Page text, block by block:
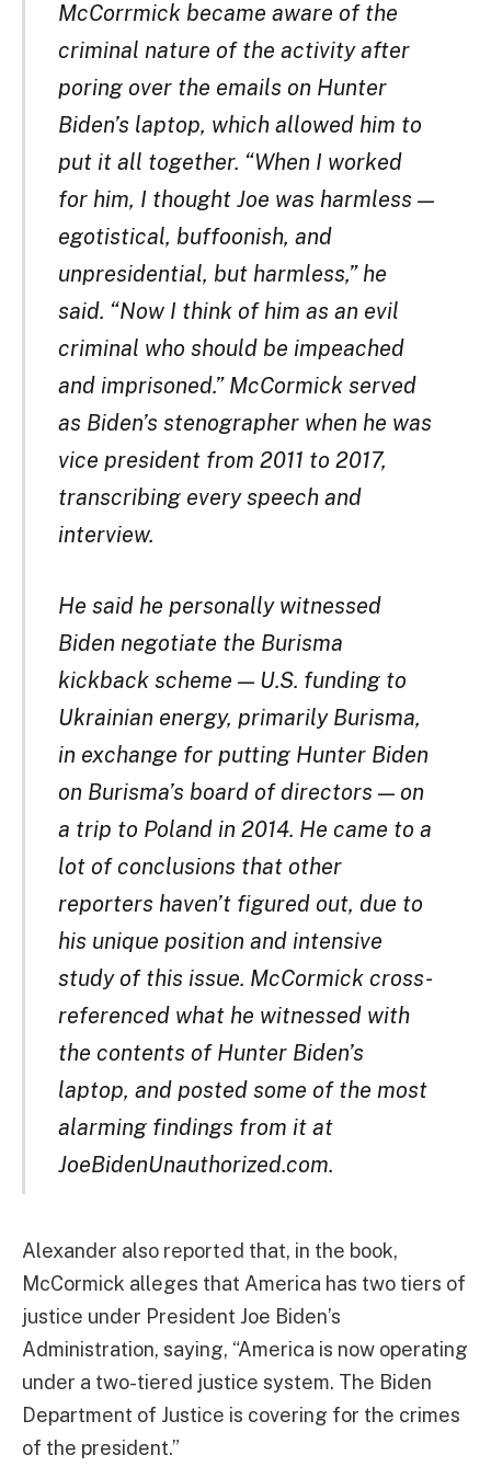
McCorrmick became aware of the
criminal nature of the activity after
poring over the emails on Hunter
Biden’s laptop, which allowed him to
put it all together. “When I worked
for him, I thought Joe was harmless —
egotistical, buffoonish, and
unpresidential, but harmless,” he
said. “Now I think of him as an evil
criminal who should be impeached
and imprisoned.” McCormick served
as Biden’s stenographer when he was
vice president from 2011 to 2017,
transcribing every speech and
interview.
He said he personally witnessed
Biden negotiate the Burisma
kickback scheme — U.S. funding to
Ukrainian energy, primarily Burisma,
in exchange for putting Hunter Biden
on Burisma’s board of directors — on
a trip to Poland in 2014. He came to a
lot of conclusions that other
reporters haven’t figured out, due to
his unique position and intensive
study of this issue. McCormick cross-
referenced what he witnessed with
the contents of Hunter Biden’s
laptop, and posted some of the most
alarming findings from it at
JoeBidenUnauthorized.com.
Alexander also reported that, in the book,
McCormick alleges that America has two tiers of
justice under President Joe Biden’s
Administration, saying, “America is now operating
under a two-tiered justice system. The Biden
Department of Justice is covering for the crimes
of the president.”